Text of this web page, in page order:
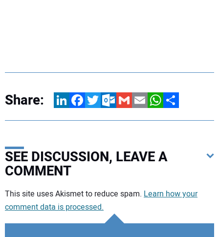
Share: LinkedInFacebookTwitterOutlook.com
GmailEmailWhatsApp
Share
SEE DISCUSSION, LEAVE A
COMMENT
Your comment:
This site uses Akismet to reduce spam. Learn how your
comment data is processed.